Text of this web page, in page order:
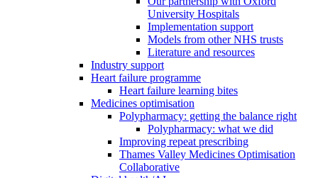
University Hospitals
Implementation support
Models from other NHS trusts
Literature and resources
Industry support
Heart failure programme
Heart failure learning bites
Medicines optimisation
Polypharmacy: getting the balance right
Polypharmacy: what we did
Improving repeat prescribing
Thames Valley Medicines Optimisation
Collaborative